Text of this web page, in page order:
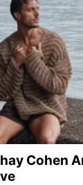
Cohen